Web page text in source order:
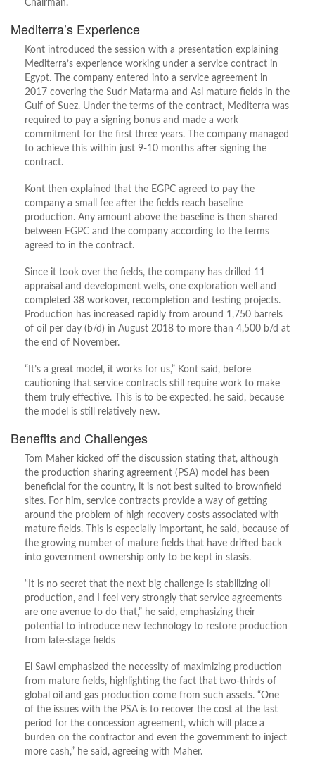
Chairman.
Mediterra’s Experience
Kont introduced the session with a presentation explaining
Mediterra’s experience working under a service contract in
Egypt. The company entered into a service agreement in
2017 covering the Sudr Matarma and Asl mature fields in the
Gulf of Suez. Under the terms of the contract, Mediterra was
required to pay a signing bonus and made a work
commitment for the first three years. The company managed
to achieve this within just 9-10 months after signing the
contract.
Kont then explained that the EGPC agreed to pay the
company a small fee after the fields reach baseline
production. Any amount above the baseline is then shared
between EGPC and the company according to the terms
agreed to in the contract.
Since it took over the fields, the company has drilled 11
appraisal and development wells, one exploration well and
completed 38 workover, recompletion and testing projects.
Production has increased rapidly from around 1,750 barrels
of oil per day (b/d) in August 2018 to more than 4,500 b/d at
the end of November.
“It’s a great model, it works for us,” Kont said, before
cautioning that service contracts still require work to make
them truly effective. This is to be expected, he said, because
the model is still relatively new.
Benefits and Challenges
Tom Maher kicked off the discussion stating that, although
the production sharing agreement (PSA) model has been
beneficial for the country, it is not best suited to brownfield
sites. For him, service contracts provide a way of getting
around the problem of high recovery costs associated with
mature fields. This is especially important, he said, because of
the growing number of mature fields that have drifted back
into government ownership only to be kept in stasis.
“It is no secret that the next big challenge is stabilizing oil
production, and I feel very strongly that service agreements
are one avenue to do that,” he said, emphasizing their
potential to introduce new technology to restore production
from late-stage fields
El Sawi emphasized the necessity of maximizing production
from mature fields, highlighting the fact that two-thirds of
global oil and gas production come from such assets. “One
of the issues with the PSA is to recover the cost at the last
period for the concession agreement, which will place a
burden on the contractor and even the government to inject
more cash,” he said, agreeing with Maher.